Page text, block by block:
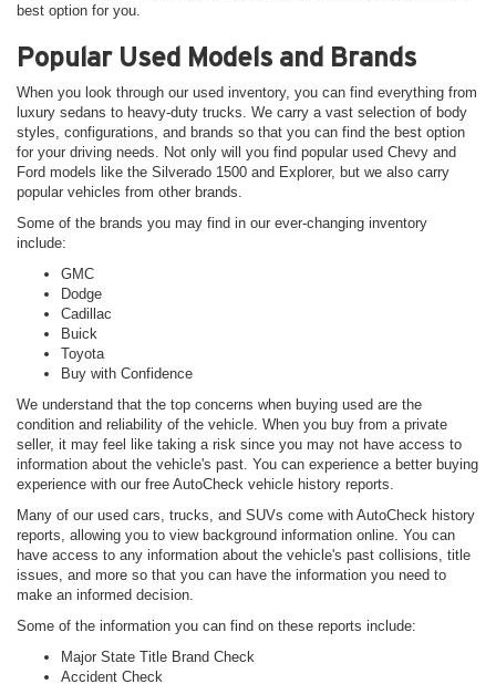
best option for you.
Popular Used Models and Brands
When you look through our used inventory, you can find everything from
luxury sedans to heavy-duty trucks. We carry a vast selection of body
styles, configurations, and brands so that you can find the best option
for your driving needs. Not only will you find popular used Chevy and
Ford models like the Silverado 1500 and Explorer, but we also carry
popular vehicles from other brands.
Some of the brands you may find in our ever-changing inventory
include:
GMC
Dodge
Cadillac
Buick
Toyota
Buy with Confidence
We understand that the top concerns when buying used are the
condition and reliability of the vehicle. When you buy from a private
seller, it may feel like taking a risk since you may not have access to
information about the vehicle's past. You can experience a better buying
experience with our free AutoCheck vehicle history reports.
Many of our used cars, trucks, and SUVs come with AutoCheck history
reports, allowing you to view background information online. You can
have access to any information about the vehicle's past collisions, title
issues, and more so that you can have the information you need to
make an informed decision.
Some of the information you can find on these reports include:
Major State Title Brand Check
Accident Check